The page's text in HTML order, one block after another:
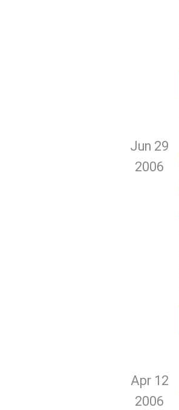
Jun 29
2006
Apr 12
2006